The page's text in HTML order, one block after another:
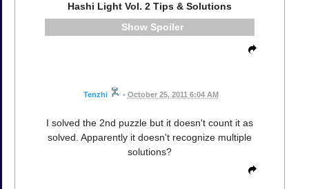
Hashi Light Vol. 2 Tips & Solutions
Spoiler
Tenzhi • October 25, 2011 6:04 AM
I solved the 2nd puzzle but it doesn't count it as
solved. Apparently it doesn't recognize multiple
solutions?